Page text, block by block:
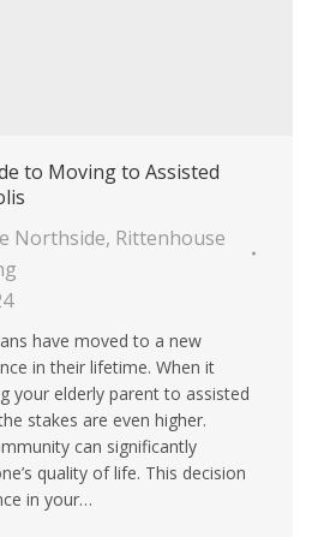
to Moving to Assisted
Northside, Rittenhouse
have moved to a new
in their lifetime. When it
your elderly parent to assisted
stakes are even higher.
can significantly
quality of life. This decision
in your…